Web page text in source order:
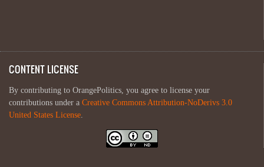
CONTENT LICENSE
By contributing to OrangePolitics, you agree to license your
contributions under a Creative Commons Attribution-NoDerivs 3.0
United States License.